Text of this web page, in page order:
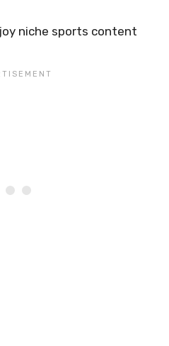
niche sports content